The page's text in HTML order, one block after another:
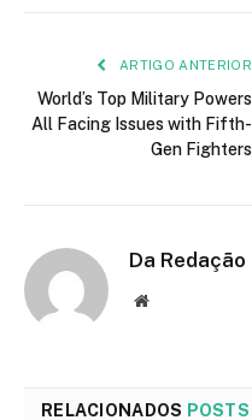
ARTIGO ANTERIOR
World’s Top Military Powers
All Facing Issues with Fifth-
Gen Fighters
Da Redação
Site
RELACIONADOS POSTS